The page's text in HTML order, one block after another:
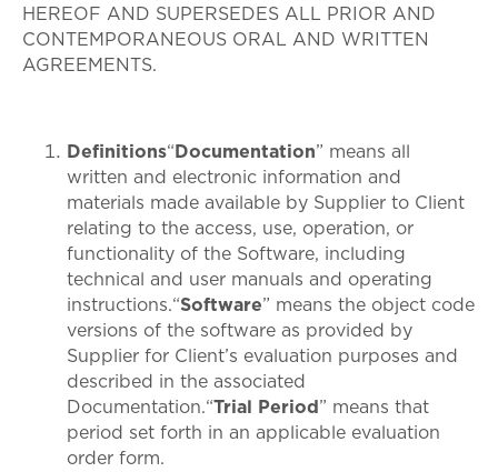
HEREOF AND SUPERSEDES ALL PRIOR AND
CONTEMPORANEOUS ORAL AND WRITTEN
AGREEMENTS.
Definitions“Documentation” means all
written and electronic information and
materials made available by Supplier to Client
relating to the access, use, operation, or
functionality of the Software, including
technical and user manuals and operating
instructions.“Software” means the object code
versions of the software as provided by
Supplier for Client’s evaluation purposes and
described in the associated
Documentation.“Trial Period” means that
period set forth in an applicable evaluation
order form.